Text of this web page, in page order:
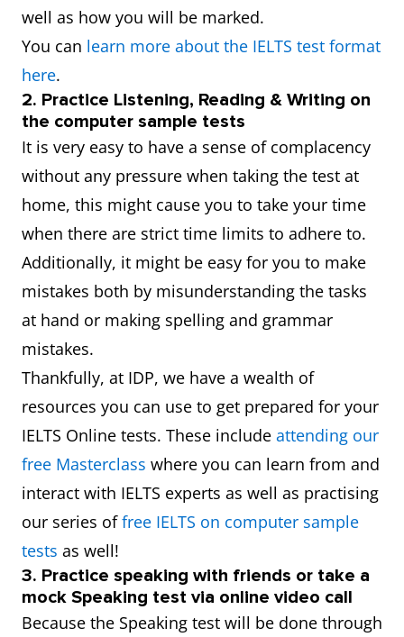
well as how you will be marked.
You can learn more about the IELTS test format
here.
2. Practice Listening, Reading & Writing on
the computer sample tests
It is very easy to have a sense of complacency
without any pressure when taking the test at
home, this might cause you to take your time
when there are strict time limits to adhere to.
Additionally, it might be easy for you to make
mistakes both by misunderstanding the tasks
at hand or making spelling and grammar
mistakes.
Thankfully, at IDP, we have a wealth of
resources you can use to get prepared for your
IELTS Online tests. These include attending our
free Masterclass where you can learn from and
interact with IELTS experts as well as practising
our series offree IELTS on computer sample
tests as well!
3. Practice speaking with friends or take a
mock Speaking test via online video call
Because the Speaking test will be done through